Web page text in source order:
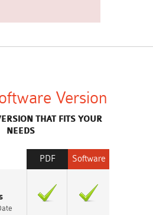
Version
THAT FITS YOUR
NEEDS
Software
PDF